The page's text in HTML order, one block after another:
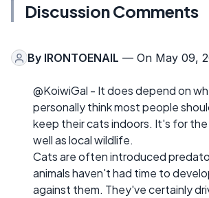
Discussion Comments
By IRONTOENAIL — On May 09,
@KoiwiGal - It does depend on
personally think most people
keep their cats indoors. It's for
well as local wildlife.
Cats are often introduced
animals haven't had time to
against them. They've certainly